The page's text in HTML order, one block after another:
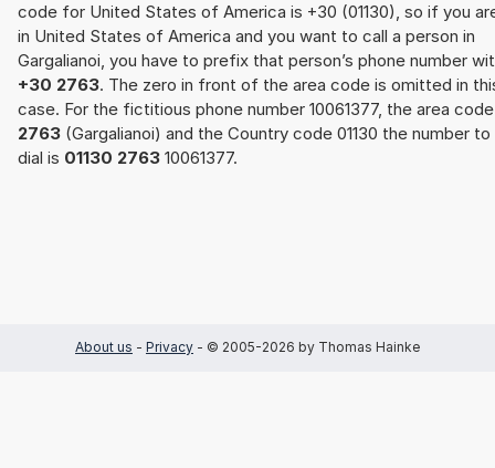
code for United States of America is +30 (01130), so if you
in United States of America and you want to call a person in
Gargalianoi, you have to prefix that person’s phone number
+30 2763. The zero in front of the area code is omitted in
case. For the fictitious phone number 10061377, the area code
2763 (Gargalianoi) and the Country code 01130 the number to
dial is 01130 2763 10061377.
About us - Privacy - © 2005-2026 by Thomas Hainke